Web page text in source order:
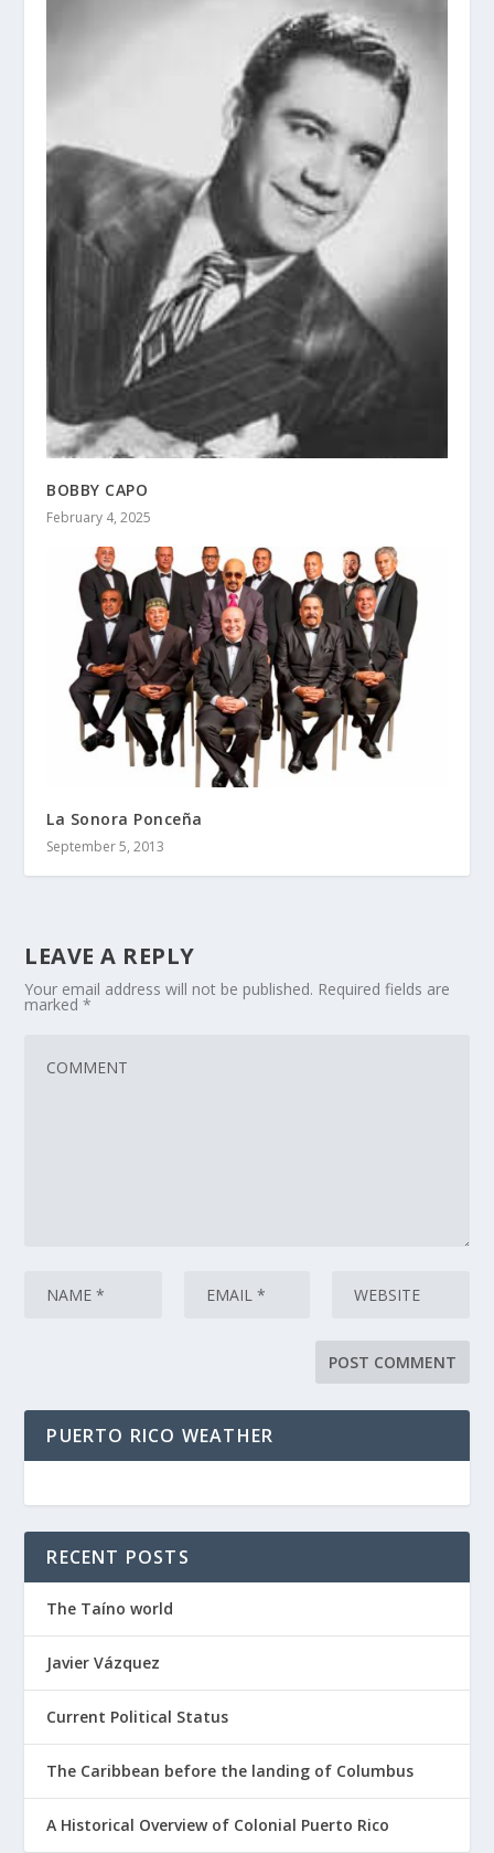
BOBBY CAPO
February 4, 2025
La Sonora Ponceña
September 5, 2013
LEAVE A REPLY
Your email address will not be published. Required fields are
marked*
PUERTO RICO WEATHER
RECENT POSTS
The Taíno world
Javier Vázquez
Current Political Status
The Caribbean before the landing of Columbus
A Historical Overview of Colonial Puerto Rico